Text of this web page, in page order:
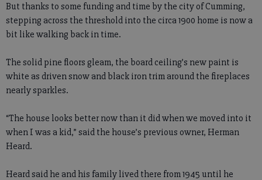
But thanks to some funding and time by the city of Cumming,
stepping across the threshold into the circa 1900 home is now a
bit like walking back in time.
The solid pine floors gleam, the board ceiling’s new paint is
white as driven snow and black iron trim around the fireplaces
nearly sparkles.
“The house looks better now than it did when we moved into it
when I was a kid,” said the house’s previous owner, Herman
Heard.
Heard said he and his family lived there from 1945 until he